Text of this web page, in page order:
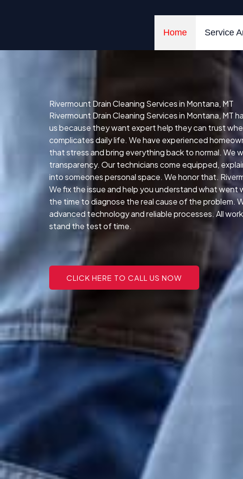
Home Service
Rivermount Drain Cleaning Services in Montana, MT
Rivermount Drain Cleaning Services in Montana, MT
us because they want expert help they can trust
complicates daily life. We have experienced
that stress and bring everything back to normal. We
transparency. Our technicians come equipped,
into someones personal space. We honor that.
We fix the issue and help you understand what
the time to diagnose the real cause of the problem.
advanced technology and reliable processes. All
stand the test of time.
CLICK HERE TO CALL US NOW